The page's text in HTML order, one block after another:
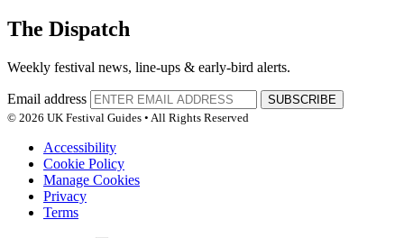
The Dispatch
Weekly festival news, line-ups & early-bird alerts.
Email address
SUBSCRIBE
© 2026 UK Festival Guides • All Rights Reserved
Accessibility
Cookie Policy
Manage Cookies
Privacy
Terms